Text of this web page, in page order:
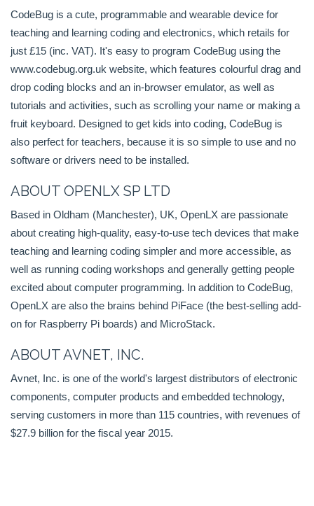
CodeBug is a cute, programmable and wearable device for
teaching and learning coding and electronics, which retails for
just £15 (inc. VAT). It's easy to program CodeBug using the
www.codebug.org.uk website, which features colourful drag and
drop coding blocks and an in-browser emulator, as well as
tutorials and activities, such as scrolling your name or making a
fruit keyboard. Designed to get kids into coding, CodeBug is
also perfect for teachers, because it is so simple to use and no
software or drivers need to be installed.
ABOUT OPENLX SP LTD
Based in Oldham (Manchester), UK, OpenLX are passionate
about creating high-quality, easy-to-use tech devices that make
teaching and learning coding simpler and more accessible, as
well as running coding workshops and generally getting people
excited about computer programming. In addition to CodeBug,
OpenLX are also the brains behind PiFace (the best-selling add-
on for Raspberry Pi boards) and MicroStack.
ABOUT AVNET, INC.
Avnet, Inc. is one of the world's largest distributors of electronic
components, computer products and embedded technology,
serving customers in more than 115 countries, with revenues of
$27.9 billion for the fiscal year 2015.